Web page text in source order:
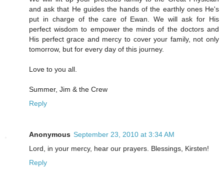
and ask that He guides the hands of the earthly ones He's
put in charge of the care of Ewan. We will ask for His
perfect wisdom to empower the minds of the doctors and
His perfect grace and mercy to cover your family, not only
tomorrow, but for every day of this journey.
Love to you all.
Summer, Jim & the Crew
Reply
Anonymous September 23, 2010 at 3:34 AM
Lord, in your mercy, hear our prayers. Blessings, Kirsten!
Reply